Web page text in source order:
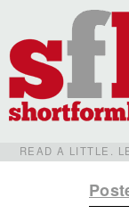
READ A LITTLE.